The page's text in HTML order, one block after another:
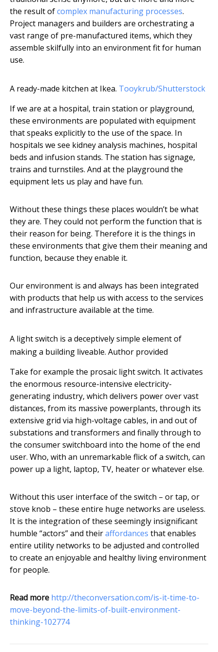
the result ofcomplex manufacturing processes.
Project managers and builders are orchestrating a
vast range of pre-manufactured items, which they
assemble skilfully into an environment fit for human
use.
A ready-made kitchen at Ikea. Tooykrub/Shutterstock
If we are at a hospital, train station or playground,
these environments are populated with equipment
that speaks explicitly to the use of the space. In
hospitals we see kidney analysis machines, hospital
beds and infusion stands. The station has signage,
trains and turnstiles. And at the playground the
equipment lets us play and have fun.
Without these things these places wouldn’t be what
they are. They could not perform the function that is
their reason for being. Therefore it is the things in
these environments that give them their meaning and
function, because they enable it.
Our environment is and always has been integrated
with products that help us with access to the services
and infrastructure available at the time.
A light switch is a deceptively simple element of
making a building liveable. Author provided
Take for example the prosaic light switch. It activates
the enormous resource-intensive electricity-
generating industry, which delivers power over vast
distances, from its massive powerplants, through its
extensive grid via high-voltage cables, in and out of
substations and transformers and finally through to
the consumer switchboard into the home of the end
user. Who, with an unremarkable flick of a switch, can
power up a light, laptop, TV, heater or whatever else.
Without this user interface of the switch – or tap, or
stove knob – these entire huge networks are useless.
It is the integration of these seemingly insignificant
humble “actors” and theiraffordances that enables
entire utility networks to be adjusted and controlled
to create an enjoyable and healthy living environment
for people.
Read more http://theconversation.com/is-it-time-to-
move-beyond-the-limits-of-built-environment-
thinking-102774